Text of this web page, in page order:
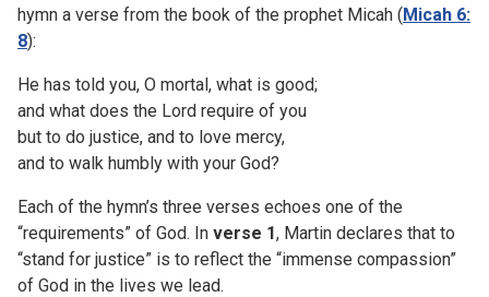
hymn a verse from the book of the prophet Micah (Micah 6:
8):
He has told you, O mortal, what is good;
and what does the Lord require of you
but to do justice, and to love mercy,
and to walk humbly with your God?
Each of the hymn’s three verses echoes one of the
“requirements” of God. In verse 1, Martin declares that to
“stand for justice” is to reflect the “immense compassion”
of God in the lives we lead.